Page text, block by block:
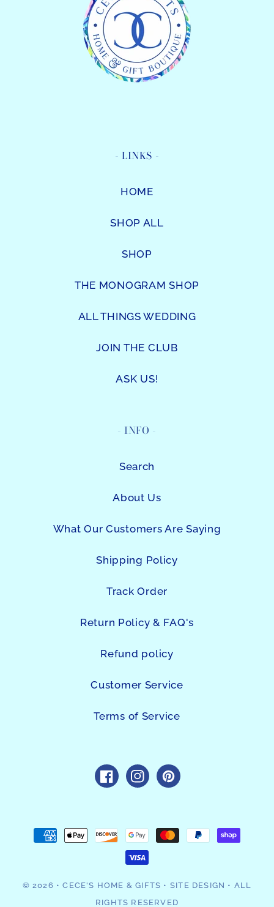
- LINKS -
HOME
SHOP ALL
SHOP
THE MONOGRAM SHOP
ALL THINGS WEDDING
JOIN THE CLUB
ASK US!
- INFO -
Search
About Us
What Our Customers Are Saying
Shipping Policy
Track Order
Return Policy & FAQ's
Refund policy
Customer Service
Terms of Service
https://www.facebook.com/
https://https://
Payment
© 2026 • CECE'S HOME & GIFTS • SITE DESIGN • ALL
RIGHTS RESERVED